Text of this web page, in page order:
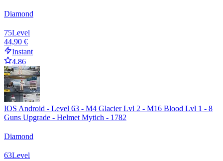
Diamond
75Level
44,90 €
Instant
4.86
IOS Android - Level 63 - M4 Glacier Lvl 2 - M16 Blood Lvl 1 - 8
Guns Upgrade - Helmet Mytich - 1782
Diamond
63Level